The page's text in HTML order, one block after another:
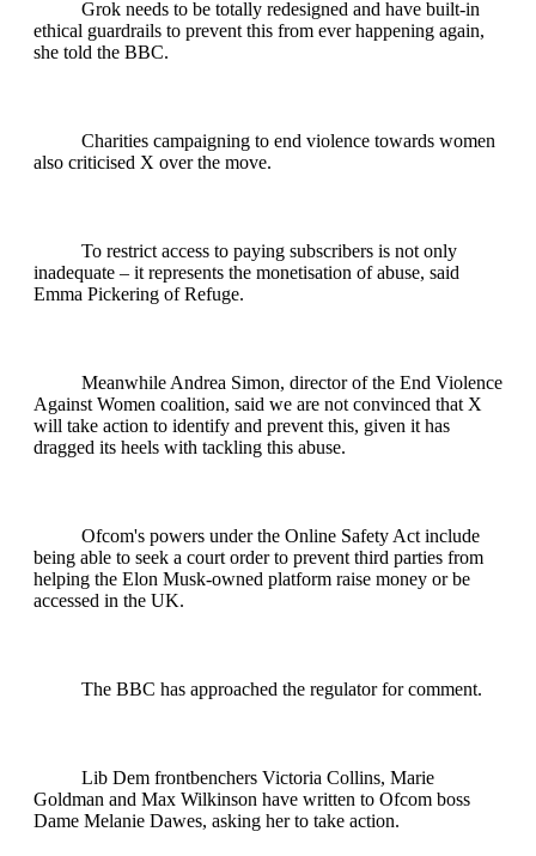
Grok needs to be totally redesigned and have built-in
ethical guardrails to prevent this from ever happening again,
she told the BBC.
Charities campaigning to end violence towards women
also criticised X over the move.
To restrict access to paying subscribers is not only
inadequate – it represents the monetisation of abuse, said
Emma Pickering of Refuge.
Meanwhile Andrea Simon, director of the End Violence
Against Women coalition, said we are not convinced that X
will take action to identify and prevent this, given it has
dragged its heels with tackling this abuse.
Ofcom's powers under the Online Safety Act include
being able to seek a court order to prevent third parties from
helping the Elon Musk-owned platform raise money or be
accessed in the UK.
The BBC has approached the regulator for comment.
Lib Dem frontbenchers Victoria Collins, Marie
Goldman and Max Wilkinson have written to Ofcom boss
Dame Melanie Dawes, asking her to take action.